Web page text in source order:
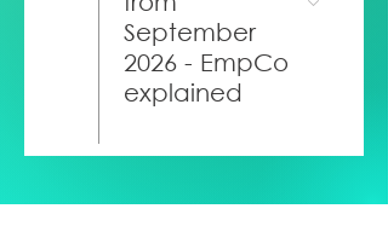
September
2026 - EmpCo
explained